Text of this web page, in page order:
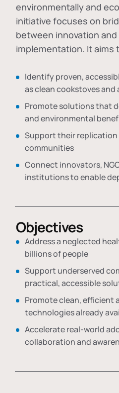
environmentally and
initiative focuses on
between innovation
implementation. It aims
Identify proven,
as clean cookstoves
Promote solutions that
and environmental
Support their replication
communities
Connect innovators,
institutions to enable
Objectives
Address a neglected
billions of people
Support underserved
practical, accessible
Promote clean, efficient
technologies already
Accelerate real-world
collaboration and